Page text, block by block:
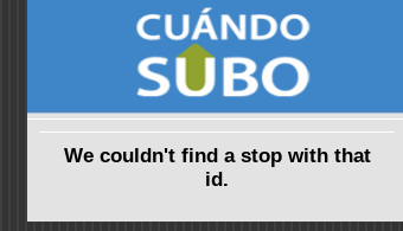
We couldn't find a stop with that
id.